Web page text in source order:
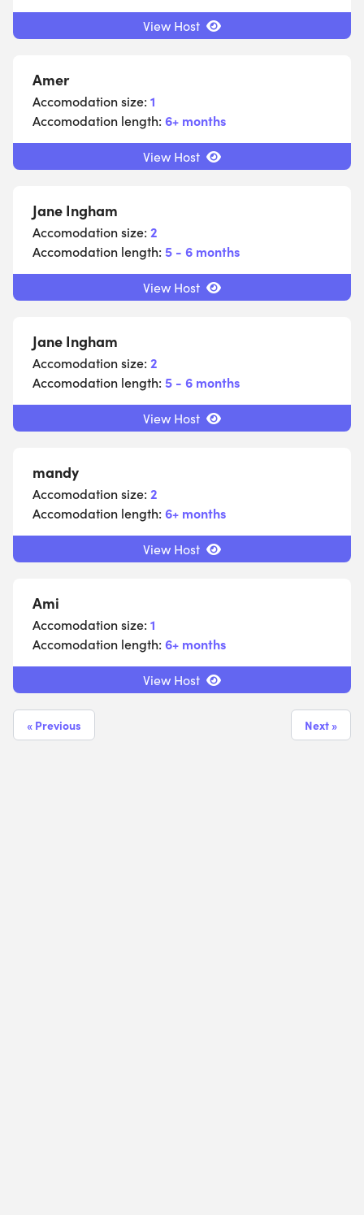
View Host
Amer
Accomodation size: 1
Accomodation length: 6+ months
View Host
Jane Ingham
Accomodation size: 2
Accomodation length: 5 - 6 months
View Host
Jane Ingham
Accomodation size: 2
Accomodation length: 5 - 6 months
View Host
mandy
Accomodation size: 2
Accomodation length: 6+ months
View Host
Ami
Accomodation size: 1
Accomodation length: 6+ months
View Host
« Previous Next »